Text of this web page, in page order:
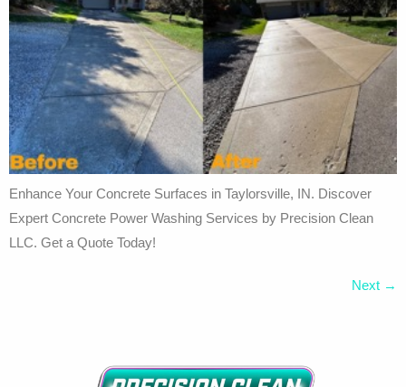
Enhance Your Concrete Surfaces in Taylorsville, IN. Discover
Expert Concrete Power Washing Services by Precision Clean
LLC. Get a Quote Today!
Next →